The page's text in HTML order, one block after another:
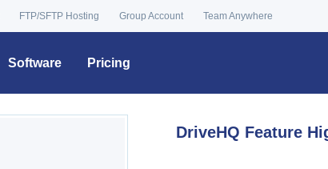
FTP/SFTP Hosting Group Account Team Anywhere
Software Pricing
DriveHQ Feature